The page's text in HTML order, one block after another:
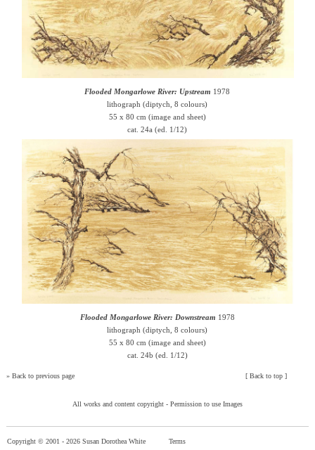
Flooded Mongarlowe River: Upstream 1978
lithograph (diptych, 8 colours)
55 x 80 cm (image and sheet)
cat. 24a (ed. 1/12)
Flooded Mongarlowe River: Downstream 1978
lithograph (diptych, 8 colours)
55 x 80 cm (image and sheet)
cat. 24b (ed. 1/12)
» Back to previous page [Back to top ]
All works and content copyright - Permission to use Images
Copyright © 2001 - 2026 Susan Dorothea White Terms